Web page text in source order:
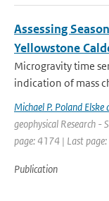
Assessing
Yellowstone
Microgravity time
indication of mass
Michael P. Poland
geophysical Research
page: 4174 | Last
Publication